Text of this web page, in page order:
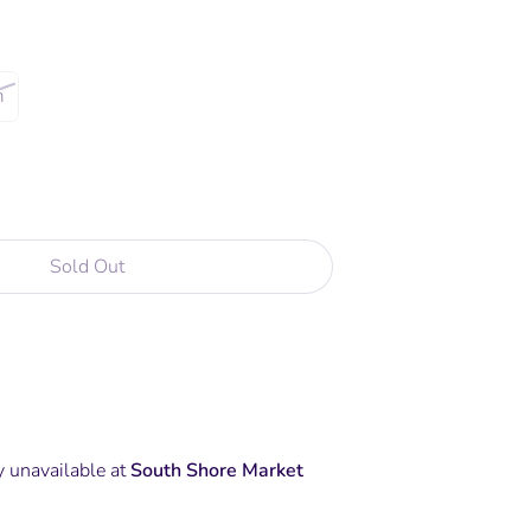
Sold Out
unavailable atSouth Shore Market